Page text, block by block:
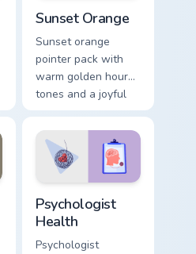
Sunset Orange
Sunset orange
pointer pack with
warm golden hour
tones and a joyful
nature mood for
evening browsing.
Psychologist
Health
Psychologist